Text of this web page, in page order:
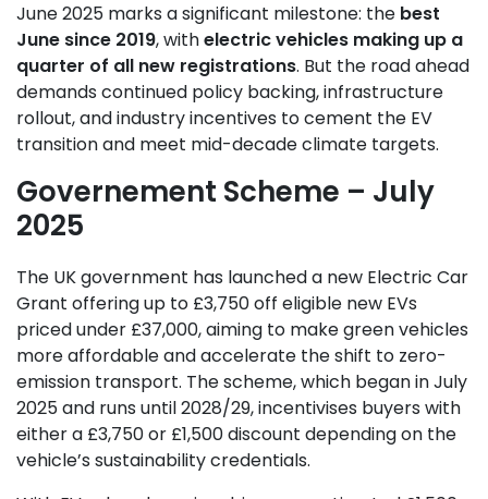
June 2025 marks a significant milestone: the best
June since 2019, withelectric vehicles making up a
quarter of all new registrations. But the road ahead
demands continued policy backing, infrastructure
rollout, and industry incentives to cement the EV
transition and meet mid-decade climate targets.
Governement Scheme – July
2025
The UK government has launched a new Electric Car
Grant offering up to £3,750 off eligible new EVs
priced under £37,000, aiming to make green vehicles
more affordable and accelerate the shift to zero-
emission transport. The scheme, which began in July
2025 and runs until 2028/29, incentivises buyers with
either a £3,750 or £1,500 discount depending on the
vehicle’s sustainability credentials.